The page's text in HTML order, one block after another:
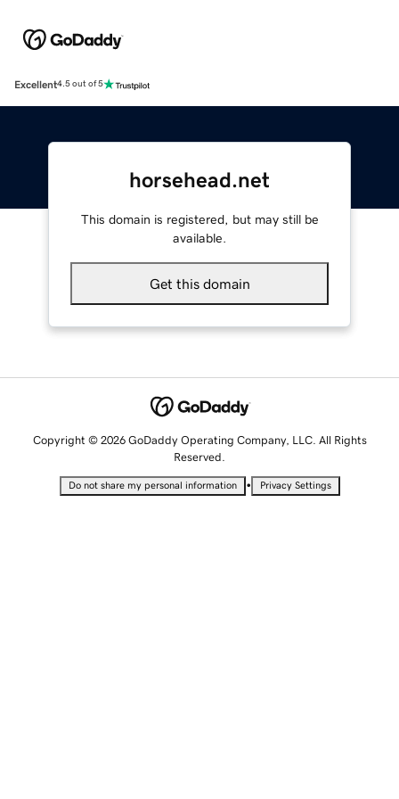
Excellent4.5 out of 5
horsehead.net
This domain is registered, but may still be
available.
Get this domain
Copyright © 2026 GoDaddy Operating Company, LLC. All Rights
Reserved.
Do not share my personal information • Privacy Settings